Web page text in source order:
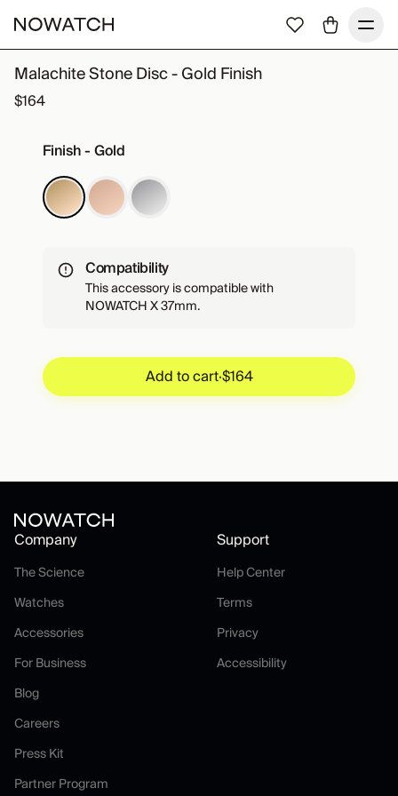
Malachite Stone Disc - Gold Finish
$164
Finish - Gold
Compatibility
This accessory is compatible with
NOWATCH X 37mm.
Add to cart·$164Add to cart $164
Company
The ScienceThe Science
WatchesWatches
AccessoriesAccessories
For BusinessFor Business
BlogBlog
CareersCareers
Press Kit
Partner Program
Support
Help CenterHelp Center
TermsTerms
PrivacyPrivacy
AccessibilityAccessibility